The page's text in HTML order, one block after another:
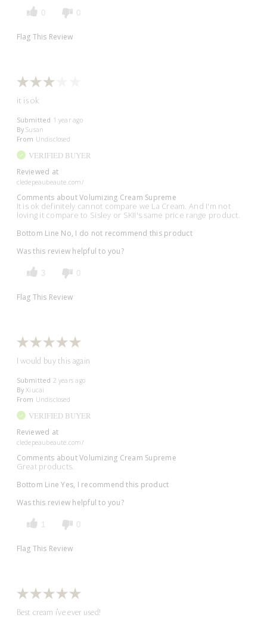
0 0
Flag This Review
it is ok
Submitted 1 year ago
By Susan
From Undisclosed
VERIFIED BUYER
Reviewed at
cledepeaubeaute.com/
Comments about Volumizing Cream Supreme
It is ok definitely cannot compare we La Cream. And I'm not
loving it compare to Sisley or SKII's same price range product.
Bottom Line No, I do not recommend this product
Was this review helpful to you?
3 0
Flag This Review
I would buy this again
Submitted 2 years ago
By Xiucai
From Undisclosed
VERIFIED BUYER
Reviewed at
cledepeaubeaute.com/
Comments about Volumizing Cream Supreme
Great products.
Bottom Line Yes, I recommend this product
Was this review helpful to you?
1 0
Flag This Review
Best cream i've ever used!